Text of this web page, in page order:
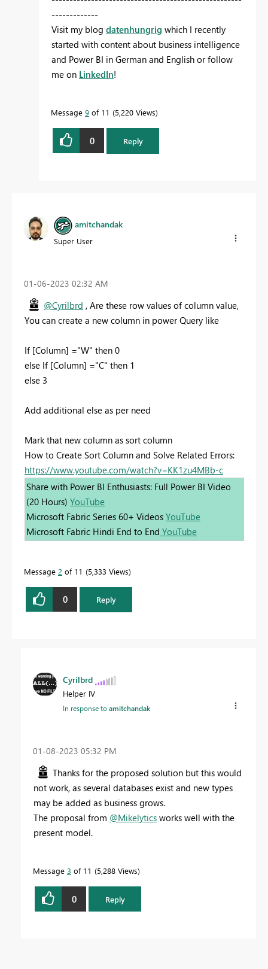
-------------
Visit my blog datenhungrig which I recently
started with content about business intelligence
and Power BI in German and English or follow
me on LinkedIn!
Message 9 of 11 5,220 Views
0 Reply
amitchandak
Super User
‎01-06-2023 02:32 AM
@Cyrilbrd , Are these row values of column value,
You can create a new column in power Query like
If [Column] ="W" then 0
else If [Column] ="C" then 1
else 3
Add additional else as per need
Mark that new column as sort column
How to Create Sort Column and Solve Related Errors:
https://www.youtube.com/watch?v=KK1zu4MBb-c
Share with Power BI Enthusiasts: Full Power BI Video
(20 Hours) YouTube
Microsoft Fabric Series 60+ Videos YouTube
Microsoft Fabric Hindi End to End YouTube
Message 2 of 11 5,333 Views
0 Reply
Cyrilbrd
Helper IV
In response toamitchandak
‎01-08-2023 05:32 PM
Thanks for the proposed solution but this would
not work, as several databases exist and new types
may be added as business grows.
The proposal from @Mikelytics works well with the
present model.
Message 3 of 11 5,288 Views
0 Reply